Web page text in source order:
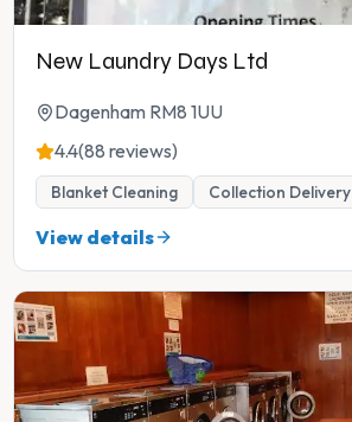
New Laundry Days Ltd
Dagenham RM8 1UU
4.4(88 reviews)
Blanket Cleaning Collection Delivery
View details